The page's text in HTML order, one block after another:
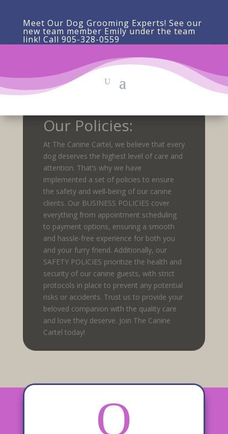
Meet Our Dog Grooming Experts! See our
new team member Emily under the team
link! Call 905-328-0559
Our Policies:
At The Canine Cartel, we believe that every
dog deserves the highest level of care and
attention. That’s why we have
implemented a set of policies to ensure
the safety and well-being of our canine
clients. Our BUSINESS POLICIES cover
everything from appointment scheduling
to payment options, ensuring a smooth
and hassle-free experience for both you
and your furry friend. Additionally, our
SAFETY POLICIES prioritize the health and
security of our canine guests, with strict
protocols in place to prevent any potential
risks or accidents. Trust us to provide your
beloved companion with the quality care
and love they deserve. Join The Canine
Cartel today!
Q